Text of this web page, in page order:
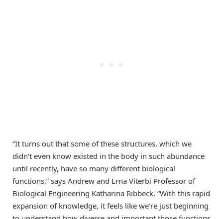
“It turns out that some of these structures, which we
didn’t even know existed in the body in such abundance
until recently, have so many different biological
functions,” says Andrew and Erna Viterbi Professor of
Biological Engineering Katharina Ribbeck. “With this rapid
expansion of knowledge, it feels like we’re just beginning